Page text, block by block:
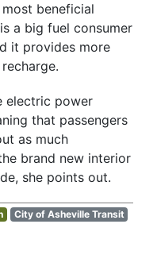
beneficial
a big fuel consumer
it provides more
electric power
that passengers
as much
brand new interior
she points out.
City of Asheville Transit